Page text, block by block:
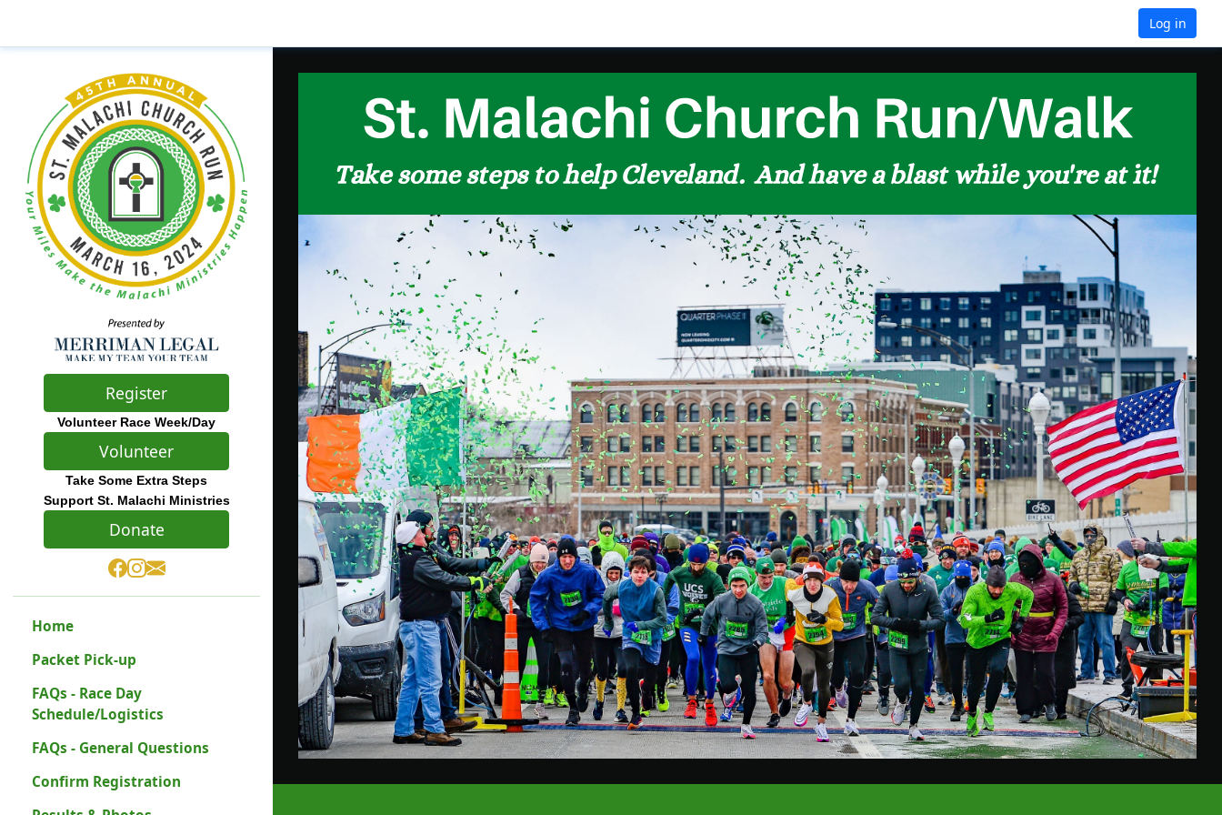
Log in
Register
Volunteer Race Week/Day
Volunteer
Take Some Extra Steps
Support St. Malachi Ministries
Donate
Home
Packet Pick-up
FAQs - Race Day
Schedule/Logistics
FAQs - General Questions
Confirm Registration